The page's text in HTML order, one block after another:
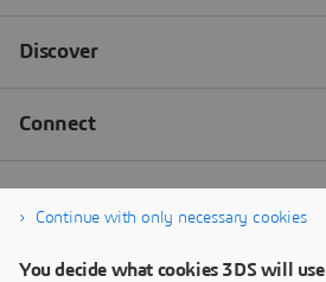
Continue with only necessary cookies
You decide what cookies 3DS will use